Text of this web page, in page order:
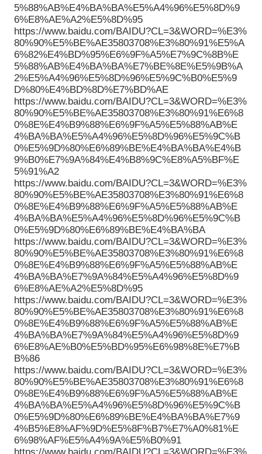
5%88%AB%E4%BA%BA%E5%A4%96%E5%8D%9
6%E8%AE%A2%E5%8D%95
https://www.baidu.com/BAIDU?CL=3&WORD=%E3%
80%90%E5%BE%AE35803708%E3%80%91%E5%A
6%82%E4%BD%95%E6%9F%A5%E7%9C%8B%E
5%88%AB%E4%BA%BA%E7%BE%8E%E5%9B%A
2%E5%A4%96%E5%8D%96%E5%9C%B0%E5%9
D%80%E4%BD%8D%E7%BD%AE
https://www.baidu.com/BAIDU?CL=3&WORD=%E3%
80%90%E5%BE%AE35803708%E3%80%91%E6%8
0%8E%E4%B9%88%E6%9F%A5%E5%88%AB%E
4%BA%BA%E5%A4%96%E5%8D%96%E5%9C%B
0%E5%9D%80%E6%89%BE%E4%BA%BA%E4%B
9%B0%E7%9A%84%E4%B8%9C%E8%A5%BF%E
5%91%A2
https://www.baidu.com/BAIDU?CL=3&WORD=%E3%
80%90%E5%BE%AE35803708%E3%80%91%E6%8
0%8E%E4%B9%88%E6%9F%A5%E5%88%AB%E
4%BA%BA%E5%A4%96%E5%8D%96%E5%9C%B
0%E5%9D%80%E6%89%BE%E4%BA%BA
https://www.baidu.com/BAIDU?CL=3&WORD=%E3%
80%90%E5%BE%AE35803708%E3%80%91%E6%8
0%8E%E4%B9%88%E6%9F%A5%E5%88%AB%E
4%BA%BA%E7%9A%84%E5%A4%96%E5%8D%9
6%E8%AE%A2%E5%8D%95
https://www.baidu.com/BAIDU?CL=3&WORD=%E3%
80%90%E5%BE%AE35803708%E3%80%91%E6%8
0%8E%E4%B9%88%E6%9F%A5%E5%88%AB%E
4%BA%BA%E7%9A%84%E5%A4%96%E5%8D%9
6%E8%AE%B0%E5%BD%95%E6%98%8E%E7%B
B%86
https://www.baidu.com/BAIDU?CL=3&WORD=%E3%
80%90%E5%BE%AE35803708%E3%80%91%E6%8
0%8E%E4%B9%88%E6%9F%A5%E5%88%AB%E
4%BA%BA%E5%A4%96%E5%8D%96%E5%9C%B
0%E5%9D%80%E6%89%BE%E4%BA%BA%E7%9
4%B5%E8%AF%9D%E5%8F%B7%E7%A0%81%E
6%98%AF%E5%A4%9A%E5%B0%91